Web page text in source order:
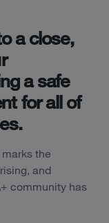
a close,
a safe
for all of
the
and
community has